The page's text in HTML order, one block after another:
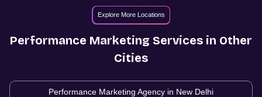
Explore More Locations
Performance Marketing Services in Other
Cities
Performance Marketing Agency in New Delhi